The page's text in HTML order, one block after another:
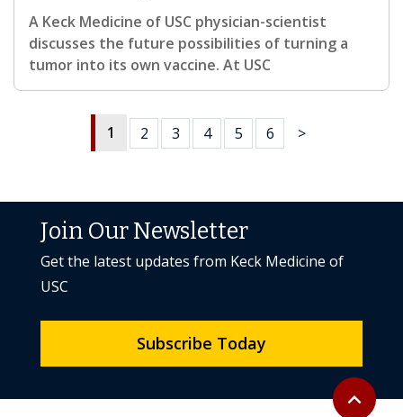
A Keck Medicine of USC physician-scientist
discusses the future possibilities of turning a
tumor into its own vaccine. At USC
1 2 3 4 5 6 >
Back to
expand_less
Join Our Newsletter
Get the latest updates from Keck Medicine of
USC
Subscribe Today